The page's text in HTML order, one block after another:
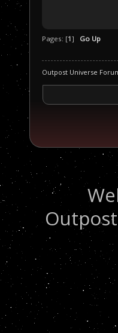
Pages: [1] Go Up
Outpost Universe